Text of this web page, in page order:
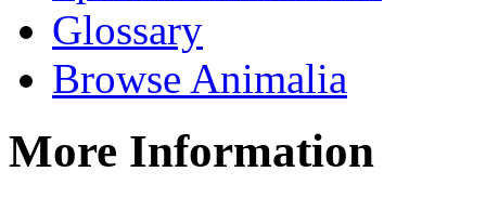
Glossary
Browse Animalia
More Information